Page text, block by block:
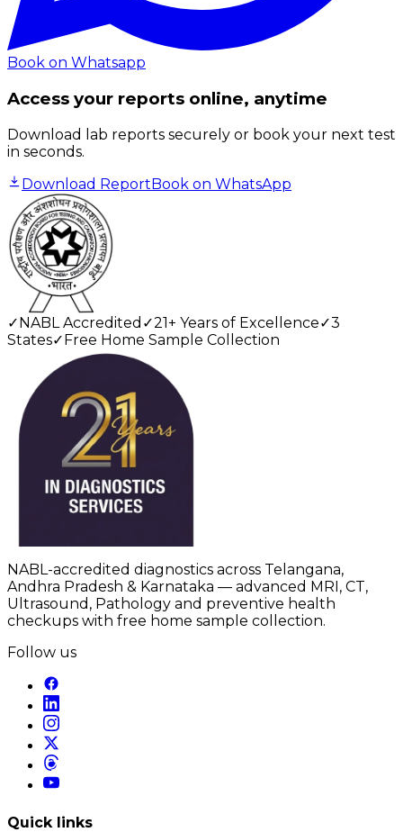
Book on Whatsapp
Access your reports online, anytime
Download lab reports securely or book your next test
in seconds.
Download ReportBook on WhatsApp
✓ NABL Accredited ✓21+ Years of Excellence✓3
States✓ Free Home Sample Collection
NABL-accredited diagnostics across Telangana,
Andhra Pradesh & Karnataka — advanced MRI, CT,
Ultrasound, Pathology and preventive health
checkups with free home sample collection.
Follow us
Quick links